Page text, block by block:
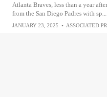
Atlanta Braves, less than a year
from the San Diego Padres with sp...
JANUARY 23, 2025 • ASSOCIATED